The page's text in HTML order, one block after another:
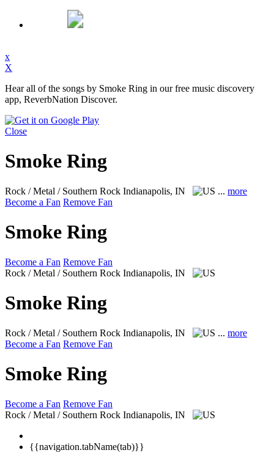
x
X
Hear all of the songs by Smoke Ring in our free music discovery
app, ReverbNation Discover.
Close
Smoke Ring
Rock / Metal / Southern Rock Indianapolis, IN ... more
Become a Fan Remove Fan
Smoke Ring
Become a Fan Remove Fan
Rock / Metal / Southern Rock Indianapolis, IN
Smoke Ring
Rock / Metal / Southern Rock Indianapolis, IN ... more
Become a Fan Remove Fan
Smoke Ring
Become a Fan Remove Fan
Rock / Metal / Southern Rock Indianapolis, IN
{{navigation.tabName(tab)}}